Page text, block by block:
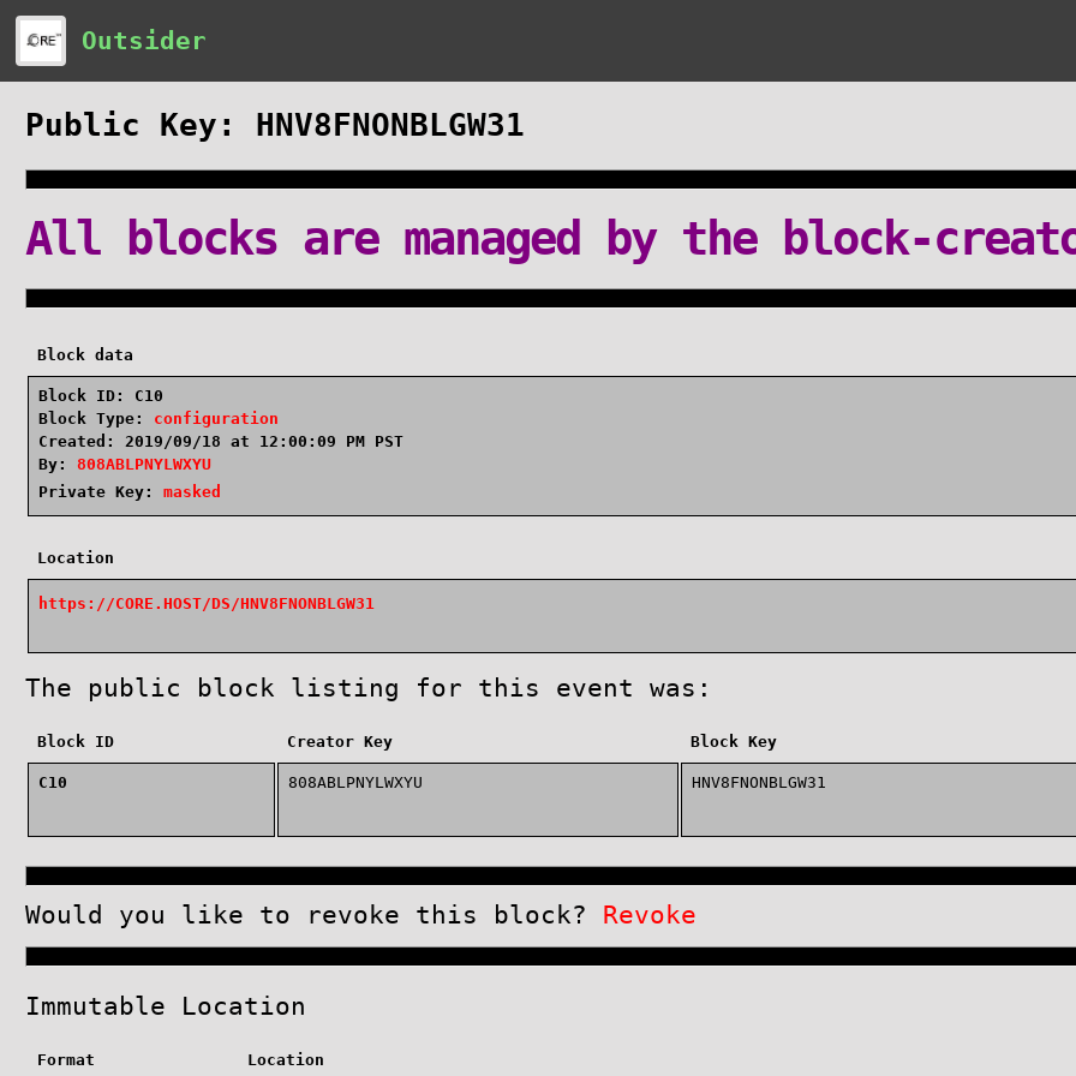
Outsider
Public Key: HNV8FNONBLGW31
All blocks are managed by the block-
Block data
Block ID: C10
Block Type: configuration
Created: 2019/09/18 at 12:00:09 PM PST
By: 808ABLPNYLWXYU
Private Key: masked
Location
https://CORE.HOST/DS/HNV8FNONBLGW31
The public block listing for this event was:
Block ID Creator Key Block Key
C10 808ABLPNYLWXYU HNV8FNONBLGW31
Would you like to revoke this block? Revoke
Immutable Location
Format Location